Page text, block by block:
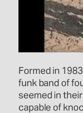
Formed in
funk band of
seemed in
capable of